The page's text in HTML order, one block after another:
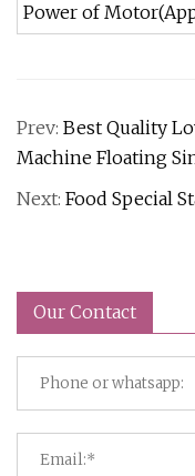
Power of
Prev: Best Quality
Machine Floating
Next: Food Special
Our Contact